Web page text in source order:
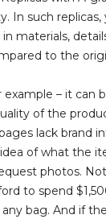
In such replicas,
materials,
to the
example – it can
of the
lack brand
of what the
photos.
to spend
bag. And if